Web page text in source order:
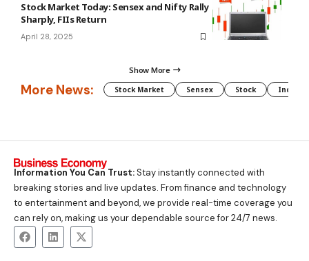
Stock Market Today: Sensex and Nifty Rally
Sharply, FIIs Return
April 28, 2025
Show More
More News: Stock Market Sensex Stock Indian
Information You Can Trust:Stay instantly connected with
breaking stories and live updates. From finance and technology
to entertainment and beyond, we provide real-time coverage you
can rely on, making us your dependable source for 24/7 news.